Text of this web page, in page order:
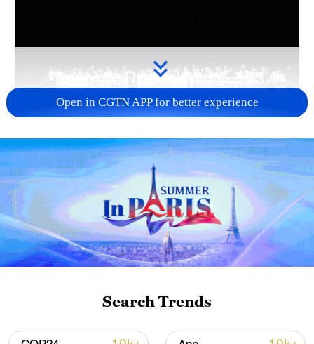
Takaichi administration's move toward
militarization sparks concerns
05:57, 08-Aug-2026
Open in CGTN APP for better experience
Search Trends